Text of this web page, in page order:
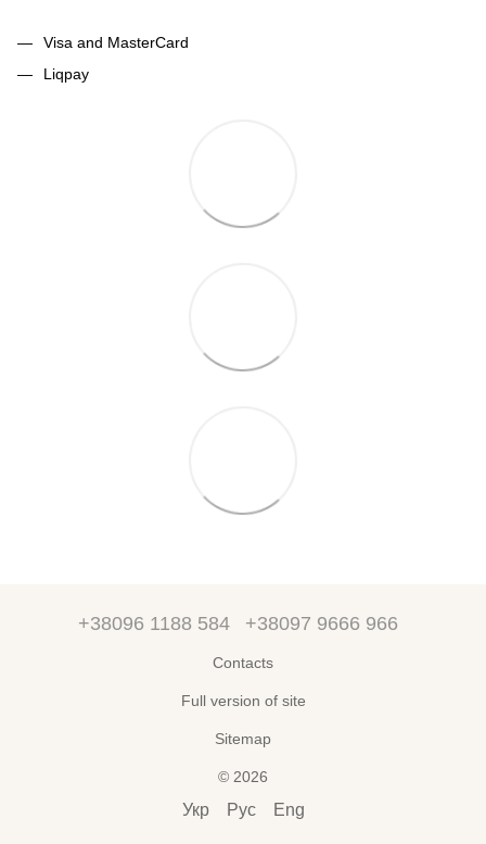
Visa and MasterCard
Liqpay
+38096 1188 584 +38097 9666 966
Contacts
Full version of site
Sitemap
© 2026
Укр Рус Eng